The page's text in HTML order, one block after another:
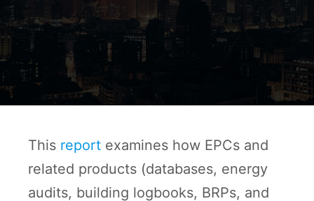
This report examines how EPCs and
related products (databases, energy
audits, building logbooks, BRPs, and